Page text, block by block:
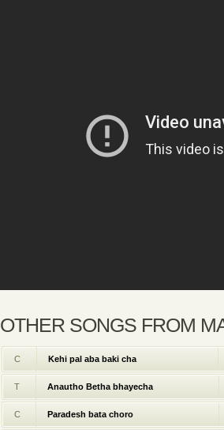
OTHER SONGS FROM
C Kehi pal aba baki cha
T Anautho Betha bhayecha
C Paradesh bata choro